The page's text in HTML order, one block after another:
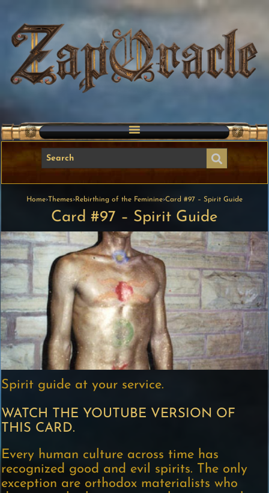
Home›Themes›Rebirthing of the Feminine›Card #97 – Spirit Guide
Card #97 – Spirit Guide
Spirit guide at your service.
WATCH THE YOUTUBE VERSION OF
THIS CARD.
Every human culture across time has
recognized good and evil spirits. The only
exception are orthodox materialists who